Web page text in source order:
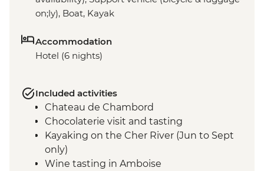
on;ly), Boat, Kayak
Accommodation
Hotel (6 nights)
Included activities
Chateau de Chambord
Chocolaterie visit and tasting
Kayaking on the Cher River (Jun to Sept
only)
Wine tasting in Amboise